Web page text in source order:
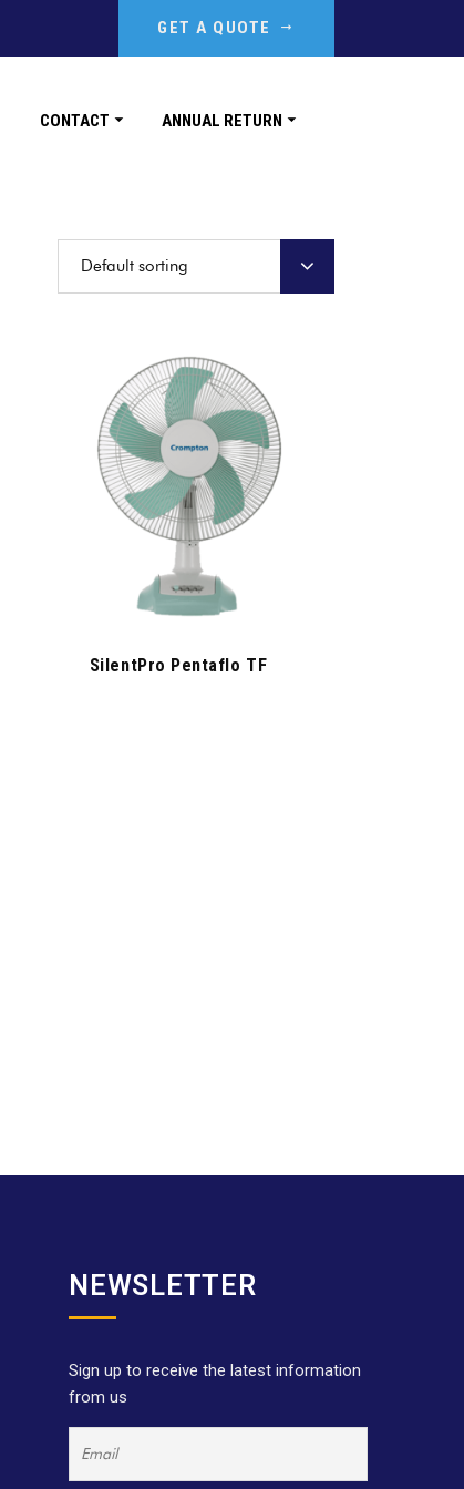
GET A QUOTE
CONTACT ANNUAL RETURN
Default sorting
SilentPro Pentaflo TF
NEWSLETTER
Sign up to receive the latest information
from us